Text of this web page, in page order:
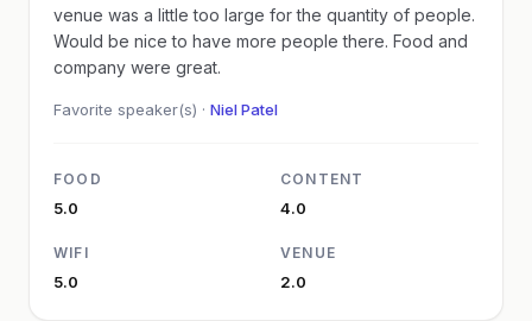
venue was a little too large for the quantity of people.
Would be nice to have more people there. Food and
company were great.
Favorite speaker(s) · Niel Patel
FOOD
5.0
CONTENT
4.0
WIFI
5.0
VENUE
2.0